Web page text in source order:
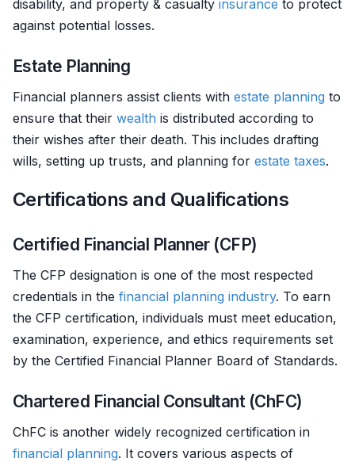
disability, and property & casualty insurance to protect
against potential losses.
Estate Planning
Financial planners assist clients with estate planning to
ensure that their wealth is distributed according to
their wishes after their death. This includes drafting
wills, setting up trusts, and planning for estate taxes.
Certifications and Qualifications
Certified Financial Planner (CFP)
The CFP designation is one of the most respected
credentials in the financial planning industry. To earn
the CFP certification, individuals must meet education,
examination, experience, and ethics requirements set
by the Certified Financial Planner Board of Standards.
Chartered Financial Consultant (ChFC)
ChFC is another widely recognized certification in
financial planning. It covers various aspects of